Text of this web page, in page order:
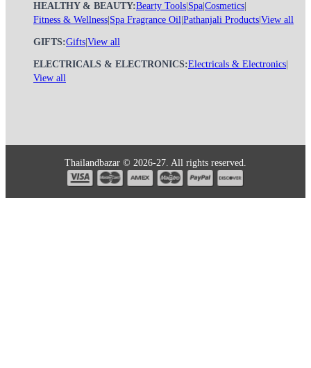
HEALTHY & BEAUTY:Bearty Tools Spa Cosmetics
Fitness & Wellness Spa Fragrance Oil Pathanjali Products View all
GIFTS:Gifts View all
ELECTRICALS & ELECTRONICS:Electricals & Electronics
View all
Thailandbazar © 2026-27. All rights reserved.